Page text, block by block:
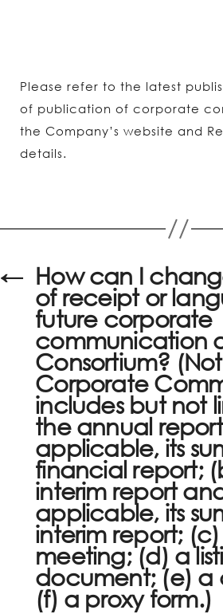
Please refer to the latest
of publication of corporate
the Company’s website and
details.
← How can I
of receipt or
future corporate
communication
Consortium?
Corporate
includes but not
the annual
applicable, its
financial report;
interim report
applicable, its
interim report;
meeting; (d) a
document; (e) a
(f) a proxy form.)